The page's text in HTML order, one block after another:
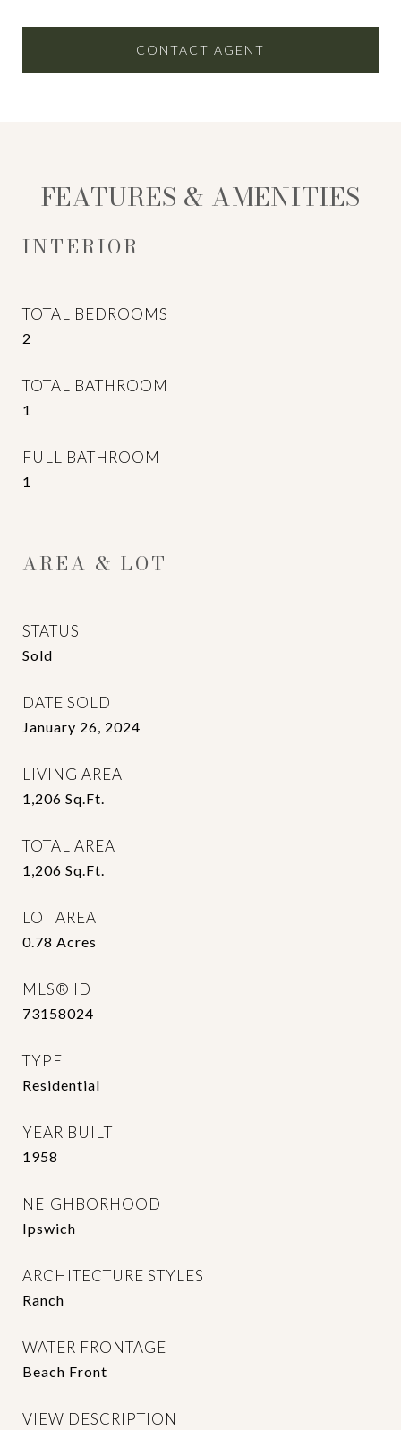
CONTACT AGENT
FEATURES & AMENITIES
INTERIOR
TOTAL BEDROOMS
2
TOTAL BATHROOM
1
FULL BATHROOM
1
AREA & LOT
STATUS
Sold
DATE SOLD
January 26, 2024
LIVING AREA
1,206 Sq.Ft.
TOTAL AREA
1,206 Sq.Ft.
LOT AREA
0.78 Acres
MLS® ID
73158024
TYPE
Residential
YEAR BUILT
1958
NEIGHBORHOOD
Ipswich
ARCHITECTURE STYLES
Ranch
WATER FRONTAGE
Beach Front
VIEW DESCRIPTION